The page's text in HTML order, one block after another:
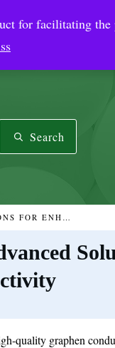
for facilitating the
Solutions
Search
GRAPHENE CONDUCTIVE SLURRY: ADVANCED SOLUTIONS FOR ENHANCED CONDUCTIVITY
quality graphen